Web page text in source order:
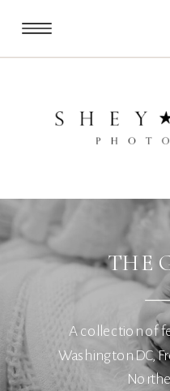
A collection of
Washington DC,
THE